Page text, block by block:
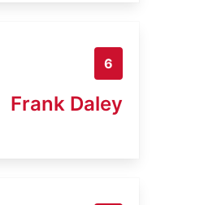
6
Frank Daley